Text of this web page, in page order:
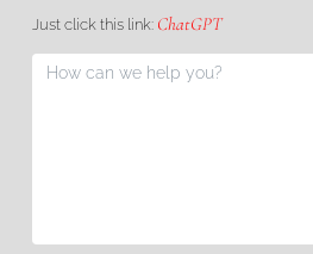
Just click this link: ChatGPT